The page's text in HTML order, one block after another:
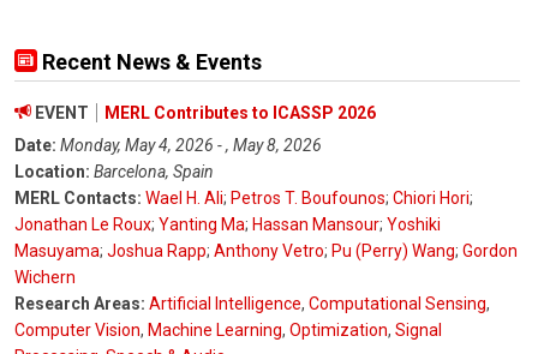
Recent News & Events
EVENT
MERL Contributes to ICASSP 2026
Date: Monday, May 4, 2026 - , May 8, 2026
Location: Barcelona, Spain
MERL Contacts: Wael H. Ali; Petros T. Boufounos; Chiori Hori;
Jonathan Le Roux; Yanting Ma; Hassan Mansour; Yoshiki
Masuyama; Joshua Rapp; Anthony Vetro; Pu (Perry) Wang; Gordon
Wichern
Research Areas: Artificial Intelligence, Computational Sensing,
Computer Vision, Machine Learning, Optimization, Signal